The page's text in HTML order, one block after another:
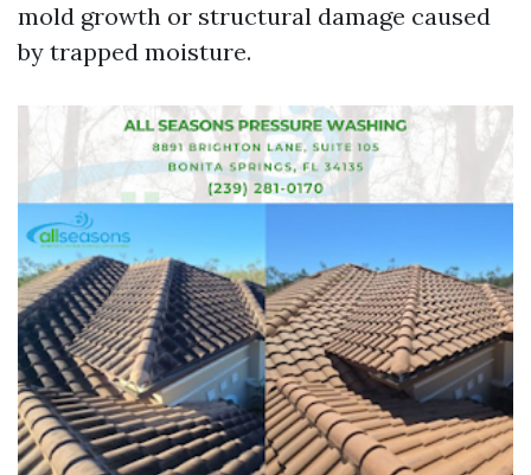
mold growth or structural damage caused
by trapped moisture.